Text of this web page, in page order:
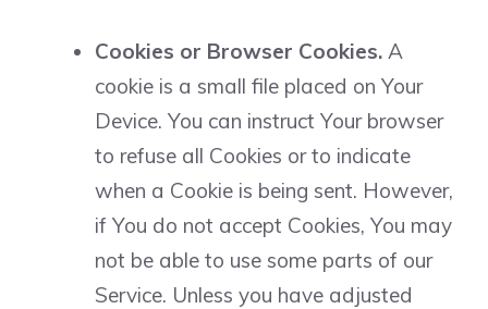
Cookies or Browser Cookies. A
cookie is a small file placed on Your
Device. You can instruct Your browser
to refuse all Cookies or to indicate
when a Cookie is being sent. However,
if You do not accept Cookies, You may
not be able to use some parts of our
Service. Unless you have adjusted